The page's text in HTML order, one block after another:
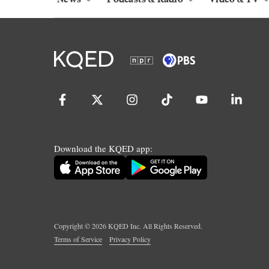
Download the KQED app:
Copyright ©2026KQED Inc. All Rights Reserved.
Terms of Service
Privacy Policy